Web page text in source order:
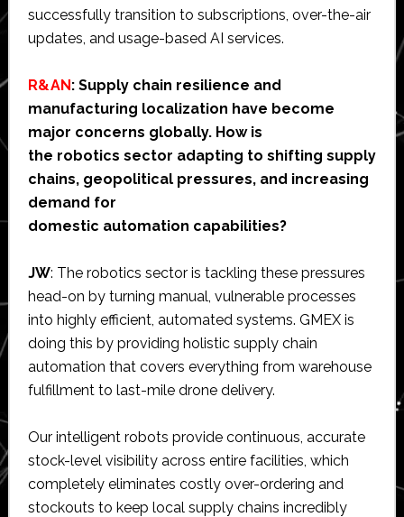
successfully transition to subscriptions, over-the-air
updates, and usage-based AI services.
R&AN: Supply chain resilience and
manufacturing localization have become
major concerns globally. How is
the robotics sector adapting to shifting supply
chains, geopolitical pressures, and increasing
demand for
domestic automation capabilities?
JW: The robotics sector is tackling these pressures
head-on by turning manual, vulnerable processes
into highly efficient, automated systems. GMEX is
doing this by providing holistic supply chain
automation that covers everything from warehouse
fulfillment to last-mile drone delivery.
Our intelligent robots provide continuous, accurate
stock-level visibility across entire facilities, which
completely eliminates costly over-ordering and
stockouts to keep local supply chains incredibly